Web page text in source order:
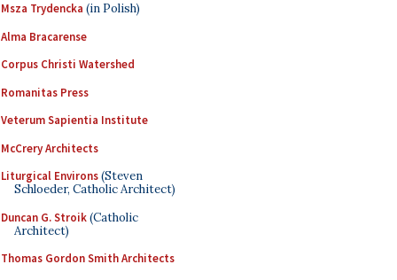
Msza Trydencka (in Polish)
Alma Bracarense
Corpus Christi Watershed
Romanitas Press
Veterum Sapientia Institute
McCrery Architects
Liturgical Environs(Steven
Schloeder, Catholic Architect)
Duncan G. Stroik(Catholic
Architect)
Thomas Gordon Smith Architects